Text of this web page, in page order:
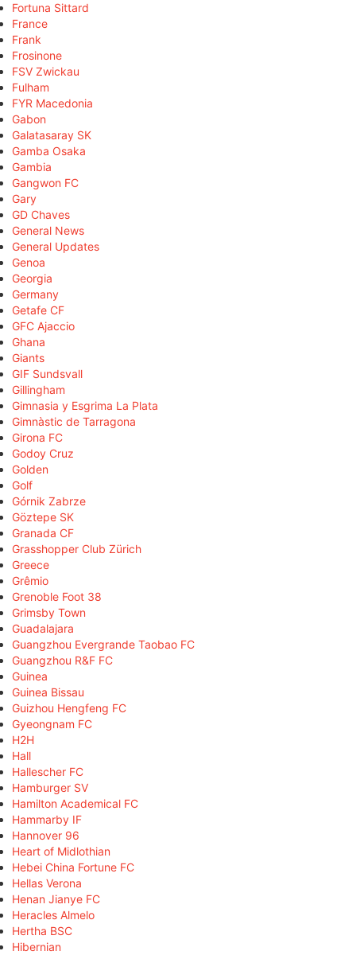
Fortuna Sittard
France
Frank
Frosinone
FSV Zwickau
Fulham
FYR Macedonia
Gabon
Galatasaray SK
Gamba Osaka
Gambia
Gangwon FC
Gary
GD Chaves
General News
General Updates
Genoa
Georgia
Germany
Getafe CF
GFC Ajaccio
Ghana
Giants
GIF Sundsvall
Gillingham
Gimnasia y Esgrima La Plata
Gimnàstic de Tarragona
Girona FC
Godoy Cruz
Golden
Golf
Górnik Zabrze
Göztepe SK
Granada CF
Grasshopper Club Zürich
Greece
Grêmio
Grenoble Foot 38
Grimsby Town
Guadalajara
Guangzhou Evergrande Taobao FC
Guangzhou R&F FC
Guinea
Guinea Bissau
Guizhou Hengfeng FC
Gyeongnam FC
H2H
Hall
Hallescher FC
Hamburger SV
Hamilton Academical FC
Hammarby IF
Hannover 96
Heart of Midlothian
Hebei China Fortune FC
Hellas Verona
Henan Jianye FC
Heracles Almelo
Hertha BSC
Hibernian